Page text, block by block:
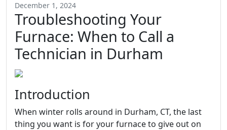
December 1, 2024
Troubleshooting Your
Furnace: When to Call a
Technician in Durham
Introduction
When winter rolls around in Durham, CT, the last
thing you want is for your furnace to give out on